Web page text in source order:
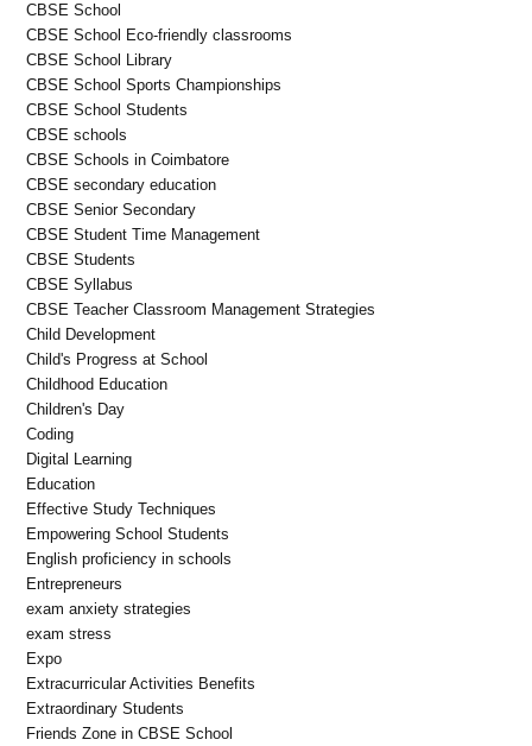
CBSE School
CBSE School Eco-friendly classrooms
CBSE School Library
CBSE School Sports Championships
CBSE School Students
CBSE schools
CBSE Schools in Coimbatore
CBSE secondary education
CBSE Senior Secondary
CBSE Student Time Management
CBSE Students
CBSE Syllabus
CBSE Teacher Classroom Management Strategies
Child Development
Child's Progress at School
Childhood Education
Children's Day
Coding
Digital Learning
Education
Effective Study Techniques
Empowering School Students
English proficiency in schools
Entrepreneurs
exam anxiety strategies
exam stress
Expo
Extracurricular Activities Benefits
Extraordinary Students
Friends Zone in CBSE School